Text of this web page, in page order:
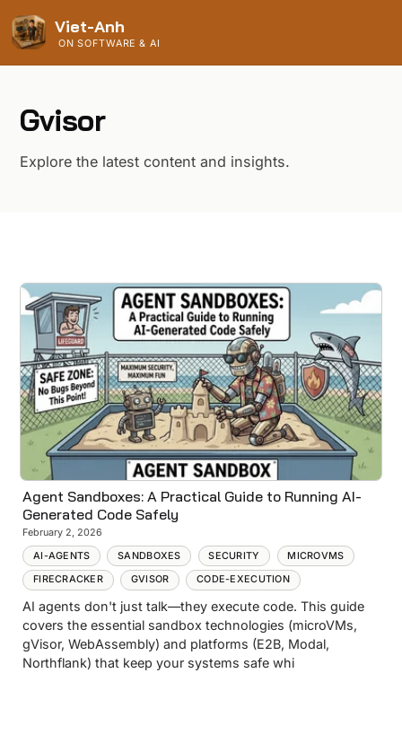
Viet-Anh
ON SOFTWARE & AI
Gvisor
Explore the latest content and insights.
Agent Sandboxes: A Practical Guide to Running AI-
Generated Code Safely
February 2, 2026
AI-AGENTS
SANDBOXES SECURITY MICROVMS
FIRECRACKER GVISOR CODE-EXECUTION
AI agents don't just talk—they execute code. This guide
covers the essential sandbox technologies (microVMs,
gVisor, WebAssembly) and platforms (E2B, Modal,
Northflank) that keep your systems safe whi